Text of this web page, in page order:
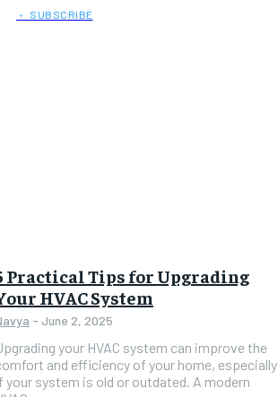
﹢ SUBSCRIBE
Practical Tips for Upgrading
HVAC System
- June 2, 2025
your HVAC system can improve the
and efficiency of your home, especially
your system is old or outdated. A modern